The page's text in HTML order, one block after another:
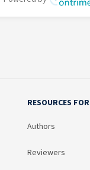
RESOURCES FOR
Authors
Reviewers